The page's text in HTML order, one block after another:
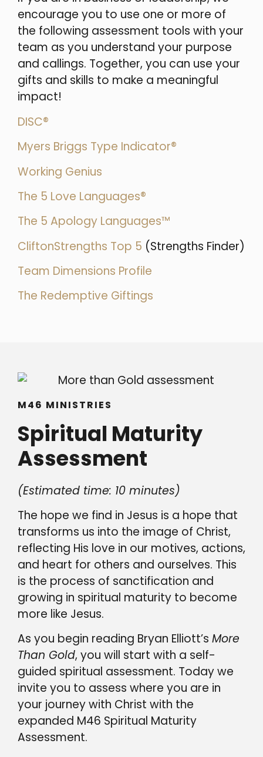
encourage you to use one or more of
the following assessment tools with your
team as you understand your purpose
and callings. Together, you can use your
gifts and skills to make a meaningful
impact!
DISC®
Myers Briggs Type Indicator®
Working Genius
The 5 Love Languages®
The 5 Apology Languages™
CliftonStrengths Top 5 (Strengths Finder)
Team Dimensions Profile
The Redemptive Giftings
M46 MINISTRIES
Spiritual Maturity
Assessment
(Estimated time: 10 minutes)
The hope we find in Jesus is a hope that
transforms us into the image of Christ,
reflecting His love in our motives, actions,
and heart for others and ourselves. This
is the process of sanctification and
growing in spiritual maturity to become
more like Jesus.
As you begin reading Bryan Elliott’s More
Than Gold, you will start with a self-
guided spiritual assessment. Today we
invite you to assess where you are in
your journey with Christ with the
expanded M46 Spiritual Maturity
Assessment.